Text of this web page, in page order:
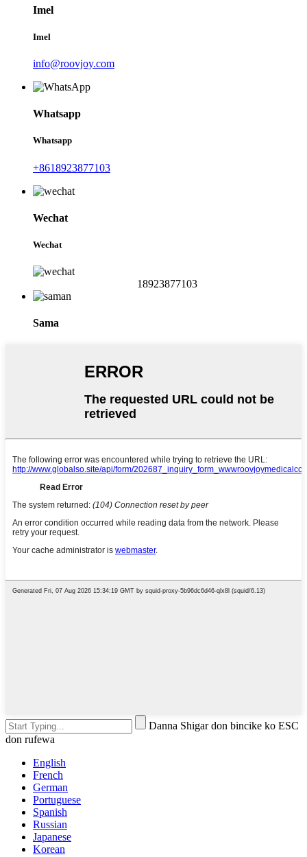
Imel
Imel
info@roovjoy.com
Whatsapp
Whatsapp
+8618923877103
Wechat
Wechat
18923877103
Sama
Danna Shigar don bincike ko ESC
don rufewa
English
French
German
Portuguese
Spanish
Russian
Japanese
Korean